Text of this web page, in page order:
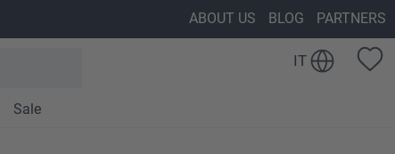
ABOUT US BLOG PARTNERS
IT
Sale